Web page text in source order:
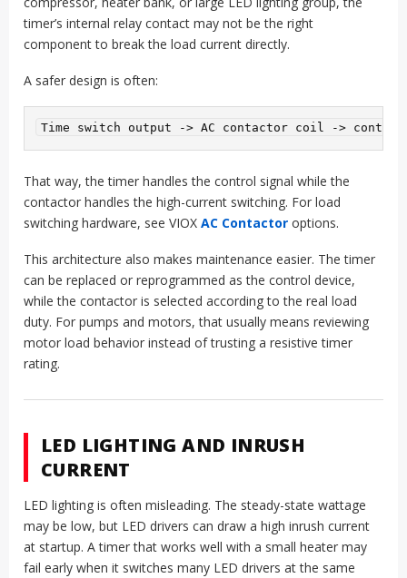
timer’s internal relay contact may not be the right
component to break the load current directly.
A safer design is often:
That way, the timer handles the control signal while the
contactor handles the high-current switching. For load
switching hardware, see VIOX AC Contactor options.
This architecture also makes maintenance easier. The timer
can be replaced or reprogrammed as the control device,
while the contactor is selected according to the real load
duty. For pumps and motors, that usually means reviewing
motor load behavior instead of trusting a resistive timer
rating.
LED LIGHTING AND INRUSH
CURRENT
LED lighting is often misleading. The steady-state wattage
may be low, but LED drivers can draw a high inrush current
at startup. A timer that works well with a small heater may
fail early when it switches many LED drivers at the same